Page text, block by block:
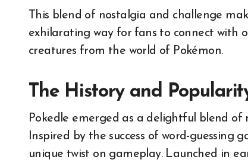
This blend of nostalgia and challenge
exhilarating way for fans to connect with
creatures from the world of Pokémon.
The History and
Pokedle emerged as a delightful blend of
Inspired by the success of word-guessing
unique twist on gameplay. Launched in